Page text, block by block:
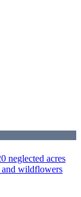
neglected acres
and wildflowers